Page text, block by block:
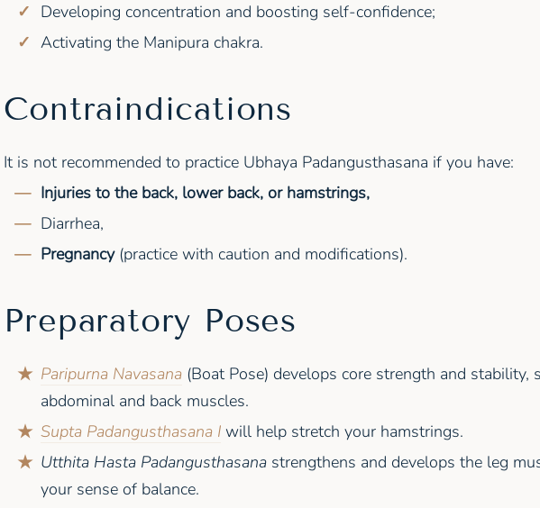
Developing concentration and boosting self-confidence;
Activating the Manipura chakra.
Contraindications
It is not recommended to practice Ubhaya Padangusthasana if you have:
Injuries to the back, lower back, or hamstrings,
Diarrhea,
Pregnancy(practice with caution and modifications).
Preparatory Poses
Paripurna Navasana(Boat Pose) develops core strength and stability,
abdominal and back muscles.
Supta Padangusthasana Iwill help stretch your hamstrings.
Utthita Hasta Padangusthasanastrengthens and develops the leg
your sense of balance.